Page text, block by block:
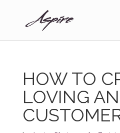
HOW TO
LOVING